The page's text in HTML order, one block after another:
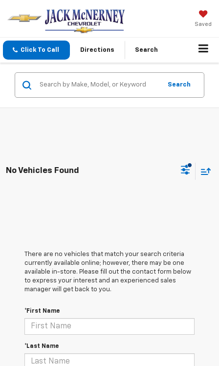
Saved
Click To Call Directions Search
Search
No Vehicles Found
There are no vehicles that match your search criteria
currently available online; however, there may be one
available in-store. Please fill out the contact form below
to express your interest and an experienced sales
manager will get back to you.
*First Name
*Last Name